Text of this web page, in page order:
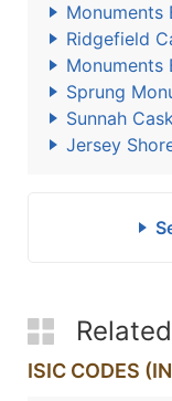
Monuments
Ridgefield
Monuments
Sprung
Sunnah
Jersey
ISIC CODES